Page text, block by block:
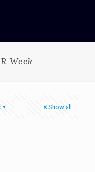
Week
Show all